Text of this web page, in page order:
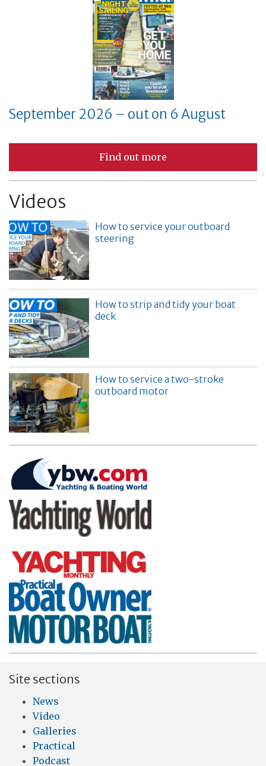
September 2026 – out on 6 August
Find out more
Videos
How to service your outboard
steering
How to strip and tidy your boat
deck
How to service a two-stroke
outboard motor
Site sections
News
Video
Galleries
Practical
Podcast